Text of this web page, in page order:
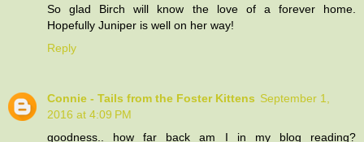
So glad Birch will know the love of a forever home.
Hopefully Juniper is well on her way!
Reply
Connie - Tails from the Foster Kittens September 1,
2016 at 4:09 PM
goodness.. how far back am I in my blog reading?